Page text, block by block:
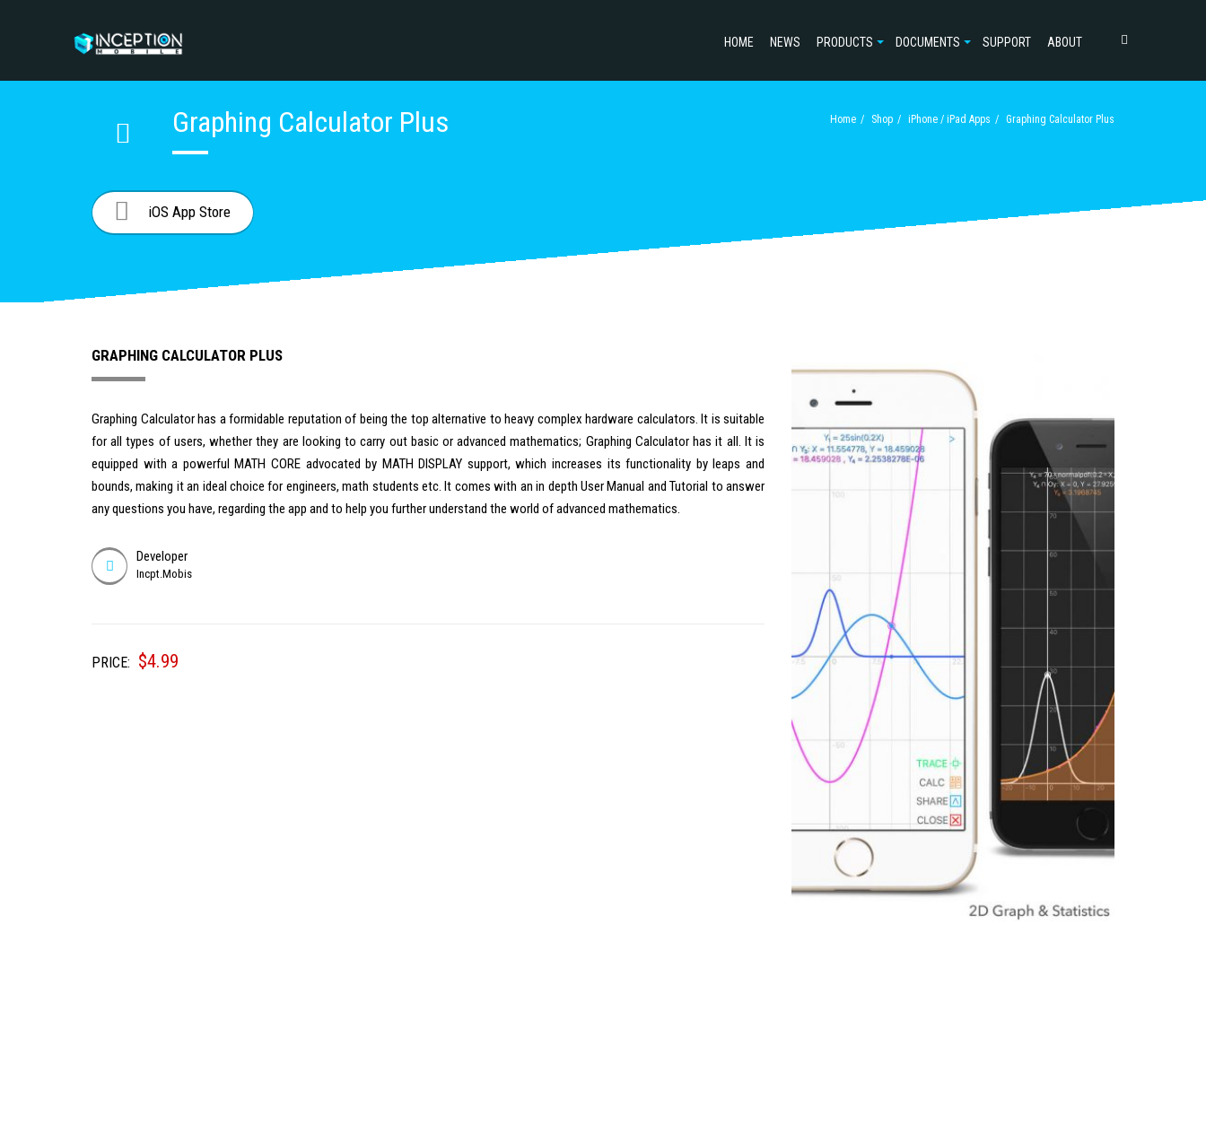
HOME NEWS PRODUCTS DOCUMENTS SUPPORT ABOUT
Graphing Calculator Plus
iOS App Store
Home Shop iPhone / iPad Apps Graphing Calculator Plus
GRAPHING CALCULATOR PLUS
Graphing Calculator has a formidable reputation of being the top alternative to heavy complex hardware calculators. It is suitable
for all types of users, whether they are looking to carry out basic or advanced mathematics; Graphing Calculator has it all. It is
equipped with a powerful MATH CORE advocated by MATH DISPLAY support, which increases its functionality by leaps and
bounds, making it an ideal choice for engineers, math students etc. It comes with an in depth User Manual and Tutorial to answer
any questions you have, regarding the app and to help you further understand the world of advanced mathematics.
Developer
Incpt.Mobis
PRICE: $4.99